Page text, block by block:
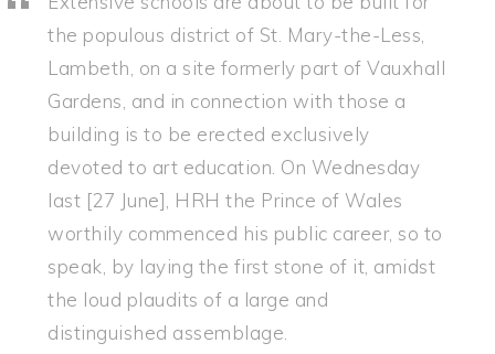
the populous district of St. Mary-the-Less,
Lambeth, on a site formerly part of Vauxhall
Gardens, and in connection with those a
building is to be erected exclusively
devoted to art education. On Wednesday
last [27 June], HRH the Prince of Wales
worthily commenced his public career, so to
speak, by laying the first stone of it, amidst
the loud plaudits of a large and
distinguished assemblage.